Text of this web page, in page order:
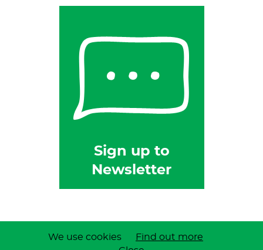
Sign up to
Newsletter
Privacy Policy| Copyright © 2026 B & W Feeds
We use cookies Find out more